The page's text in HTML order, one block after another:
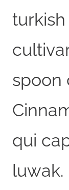
spoon
qui
luwak.